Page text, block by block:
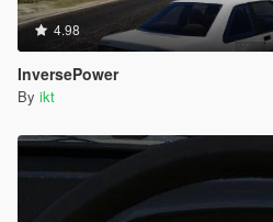
4.98
InversePower
By ikt